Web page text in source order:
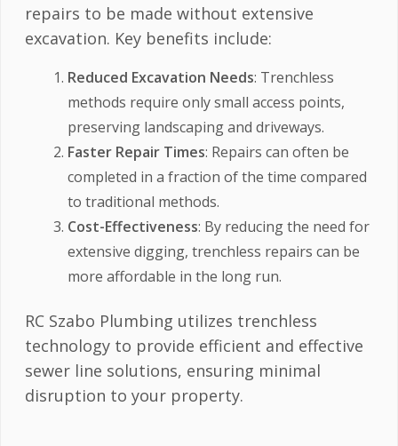
repairs to be made without extensive
excavation. Key benefits include:
Reduced Excavation Needs: Trenchless
methods require only small access points,
preserving landscaping and driveways.
Faster Repair Times: Repairs can often be
completed in a fraction of the time compared
to traditional methods.
Cost-Effectiveness: By reducing the need for
extensive digging, trenchless repairs can be
more affordable in the long run.
RC Szabo Plumbing utilizes trenchless
technology to provide efficient and effective
sewer line solutions, ensuring minimal
disruption to your property.